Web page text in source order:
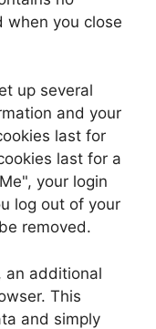
when you close
up several
and your
last for
last for a
your login
log out of your
removed.
an additional
This
and simply